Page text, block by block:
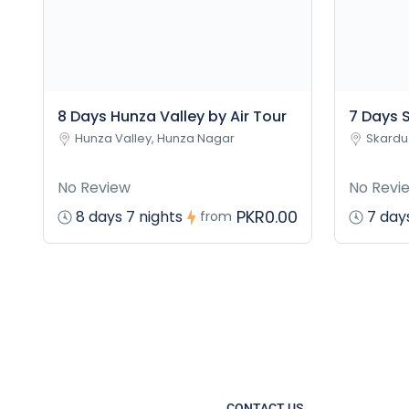
8 Days Hunza Valley by Air Tour
Hunza Valley, Hunza Nagar
No Review
8 days 7 nights
from PKR0.00
7 Days
Skardu
No
7